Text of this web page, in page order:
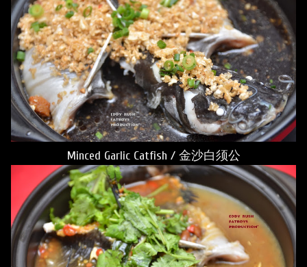
Minced Garlic Catfish / 金沙白须公